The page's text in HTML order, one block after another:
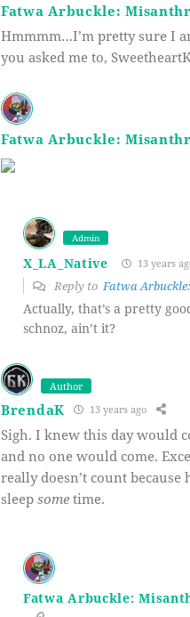
Fatwa Arbuckle:
Hmmmm…I’m pretty sure I
you asked me to,
Fatwa Arbuckle:
Admin
X_LA_Native 13 years
Reply to Fatwa
Actually, that’s a pretty
schnoz, ain’t it?
Author
BrendaK 13 years ago
Sigh. I knew this day would
and no one would come.
really doesn’t count because
sleep some time.
Fatwa Arbuckle: